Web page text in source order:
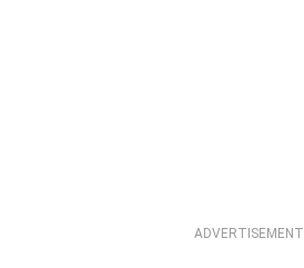
ADVERTISEMENT